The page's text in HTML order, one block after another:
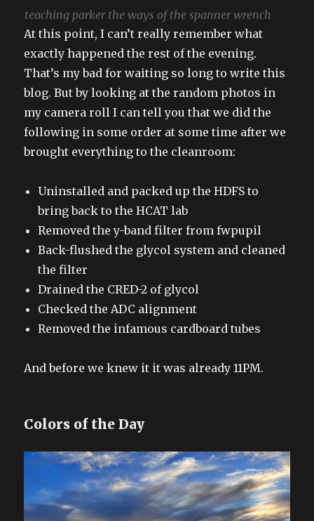
teaching parker the ways of the spanner wrench
At this point, I can’t really remember what
exactly happened the rest of the evening.
That’s my bad for waiting so long to write this
blog. But by looking at the random photos in
my camera roll I can tell you that we did the
following in some order at some time after we
brought everything to the cleanroom:
Uninstalled and packed up the HDFS to
bring back to the HCAT lab
Removed the y-band filter from fwpupil
Back-flushed the glycol system and cleaned
the filter
Drained the CRED-2 of glycol
Checked the ADC alignment
Removed the infamous cardboard tubes
And before we knew it it was already 11PM.
Colors of the Day